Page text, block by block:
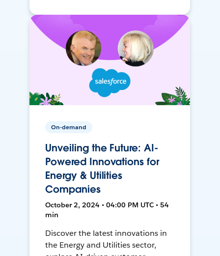
On-demand
Unveiling the Future: AI-
Powered Innovations for
Energy & Utilities
Companies
October 2, 2024 • 04:00 PM UTC • 54
min
Discover the latest innovations in
the Energy and Utilities sector,